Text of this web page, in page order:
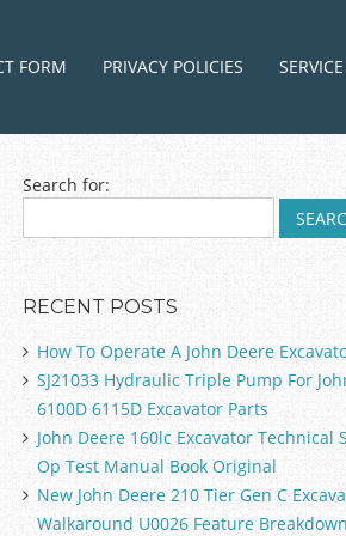
FORM PRIVACY POLICIES
Search for:
RECENT POSTS
How To Operate A John Deere
SJ21033 Hydraulic Triple Pump For
6100D 6115D Excavator Parts
John Deere 160lc Excavator Technical
Op Test Manual Book Original
New John Deere 210 Tier Gen C
Walkaround U0026 Feature Breakdown